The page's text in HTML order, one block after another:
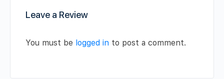
Leave a Review
You must be logged in to post a comment.